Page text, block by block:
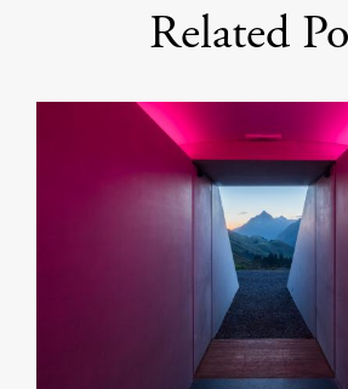
Related